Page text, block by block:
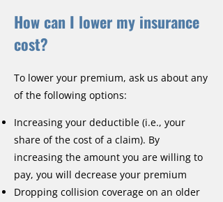
How can I lower my insurance
cost?
To lower your premium, ask us about any
of the following options:
Increasing your deductible (i.e., your
share of the cost of a claim). By
increasing the amount you are willing to
pay, you will decrease your premium
Dropping collision coverage on an older